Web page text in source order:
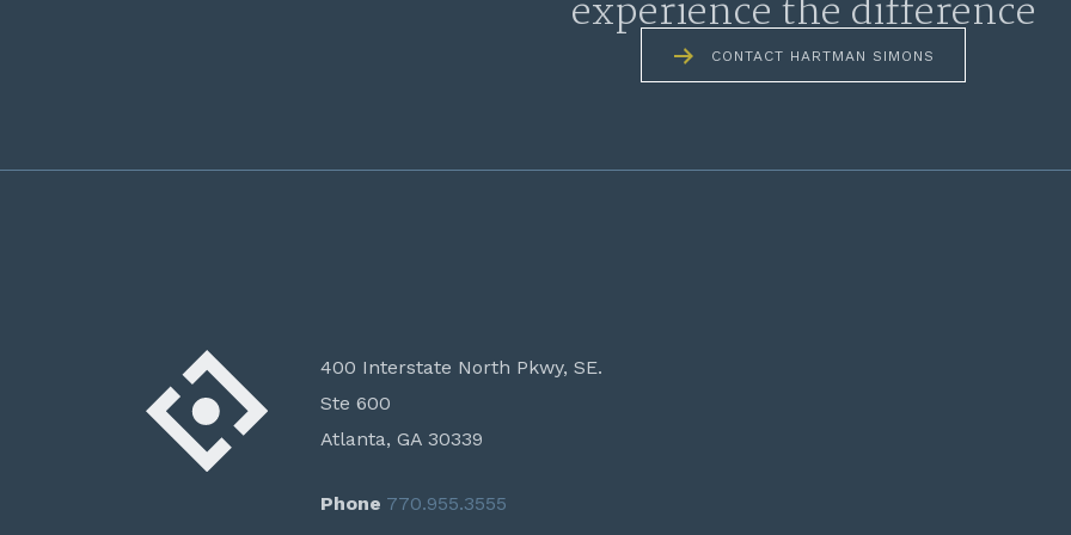
experience the difference
CONTACT HARTMAN SIMONS
400 Interstate North Pkwy, SE.
Ste 600
Atlanta, GA 30339
Phone 770.955.3555